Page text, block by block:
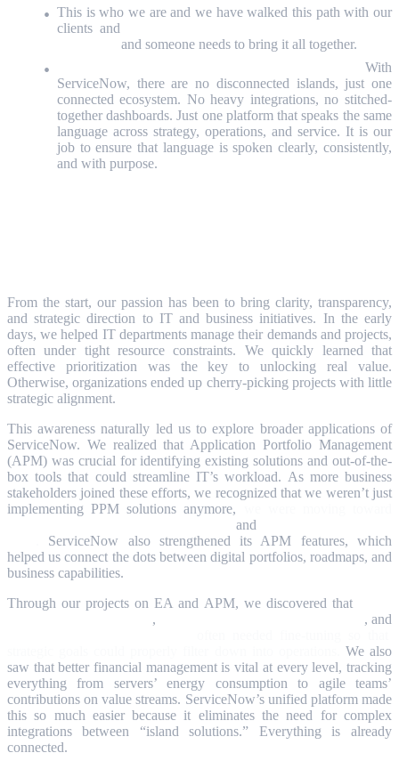
This is who we are and we have walked this path with our
clients and
and someone needs to bring it all together.
With
ServiceNow, there are no disconnected islands, just one
connected ecosystem. No heavy integrations, no stitched-
together dashboards. Just one platform that speaks the same
language across strategy, operations, and service. It is our
job to ensure that language is spoken clearly, consistently,
and with purpose.
From the start, our passion has been to bring clarity, transparency,
and strategic direction to IT and business initiatives. In the early
days, we helped IT departments manage their demands and projects,
often under tight resource constraints. We quickly learned that
effective prioritization was the key to unlocking real value.
Otherwise, organizations ended up cherry-picking projects with little
strategic alignment.
This awareness naturally led us to explore broader applications of
ServiceNow. We realized that Application Portfolio Management
(APM) was crucial for identifying existing solutions and out-of-the-
box tools that could streamline IT’s workload. As more business
stakeholders joined these efforts, we recognized that we weren’t just
implementing PPM solutions anymore,
and
ServiceNow also strengthened its APM features, which
helped us connect the dots between digital portfolios, roadmaps, and
business capabilities.
Through our projects on EA and APM, we discovered that
,
, and
We also
saw that better financial management is vital at every level, tracking
everything from servers’ energy consumption to agile teams’
contributions on value streams. ServiceNow’s unified platform made
this so much easier because it eliminates the need for complex
integrations between “island solutions.” Everything is already
connected.